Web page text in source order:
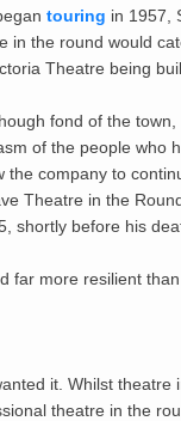
touring in 1957,
in the round would
Theatre being
fond of the
of the people
company to
Theatre in the
shortly before his
far more resilient
it. Whilst
theatre in the